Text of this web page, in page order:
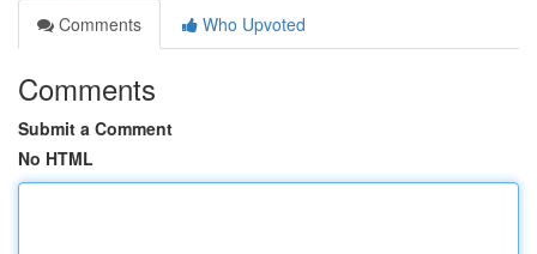
Comments
Who Upvoted
Comments
Submit a Comment
No HTML